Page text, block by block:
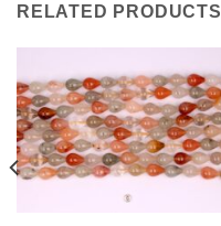
RELATED PRODUCTS